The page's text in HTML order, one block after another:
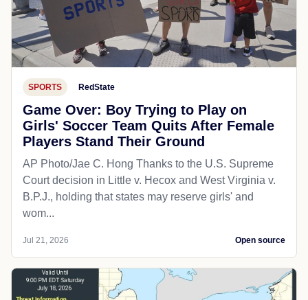
SPORTS RedState
Game Over: Boy Trying to Play on
Girls' Soccer Team Quits After Female
Players Stand Their Ground
AP Photo/Jae C. Hong Thanks to the U.S. Supreme
Court decision in Little v. Hecox and West Virginia v.
B.P.J., holding that states may reserve girls' and
wom...
Jul 21, 2026 Open source